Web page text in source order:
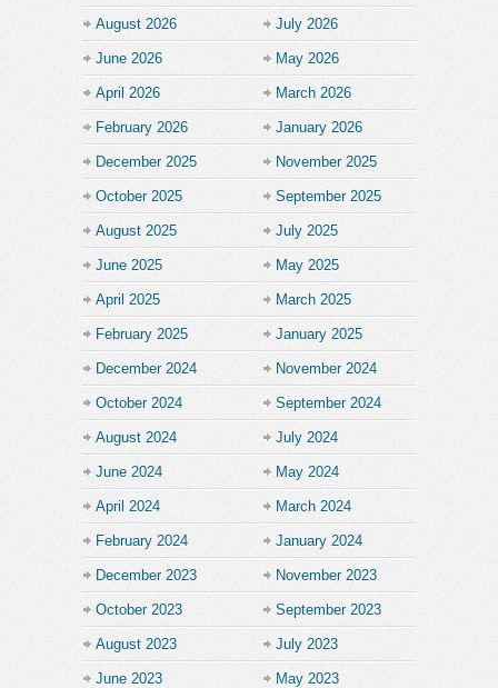
August 2026 July 2026
June 2026 May 2026
April 2026 March 2026
February 2026 January 2026
December 2025 November 2025
October 2025 September 2025
August 2025 July 2025
June 2025 May 2025
April 2025 March 2025
February 2025 January 2025
December 2024 November 2024
October 2024 September 2024
August 2024 July 2024
June 2024 May 2024
April 2024 March 2024
February 2024 January 2024
December 2023 November 2023
October 2023 September 2023
August 2023 July 2023
June 2023 May 2023